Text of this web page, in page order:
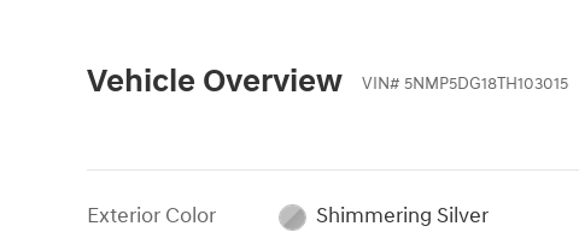
Vehicle Overview VIN# 5NMP5DG18TH103015
Exterior Color
Shimmering Silver